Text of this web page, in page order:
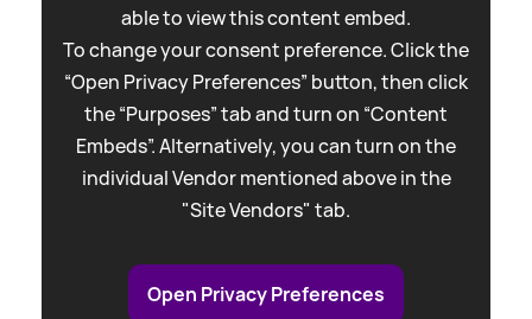
able to view this content embed.
To change your consent preference. Click the
“Open Privacy Preferences” button, then click
the “Purposes” tab and turn on “Content
Embeds”. Alternatively, you can turn on the
individual Vendor mentioned above in the
"Site Vendors" tab.
Open Privacy Preferences